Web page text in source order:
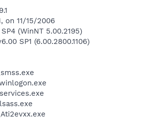
on 11/15/2006
(WinNT 5.00.2195)
SP1 (6.00.2800.1106)